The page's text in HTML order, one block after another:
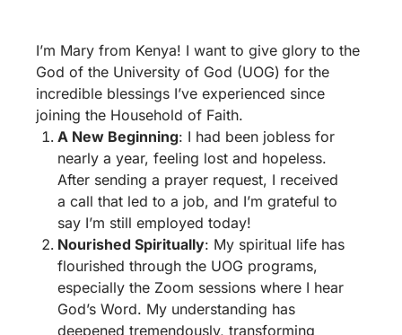
I’m Mary from Kenya! I want to give glory to the
God of the University of God (UOG) for the
incredible blessings I’ve experienced since
joining the Household of Faith.
A New Beginning: I had been jobless for
nearly a year, feeling lost and hopeless.
After sending a prayer request, I received
a call that led to a job, and I’m grateful to
say I’m still employed today!
Nourished Spiritually: My spiritual life has
flourished through the UOG programs,
especially the Zoom sessions where I hear
God’s Word. My understanding has
deepened tremendously, transforming